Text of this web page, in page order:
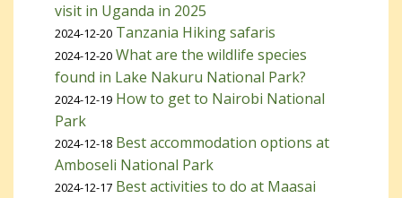
visit in Uganda in 2025
2024-12-20 Tanzania Hiking safaris
2024-12-20 What are the wildlife species
found in Lake Nakuru National Park?
2024-12-19 How to get to Nairobi National
Park
2024-12-18 Best accommodation options at
Amboseli National Park
2024-12-17 Best activities to do at Maasai